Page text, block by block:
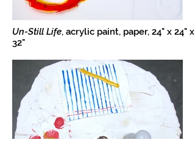
Un-Still Life, acrylic paint, paper, 24" x 24" x
32"